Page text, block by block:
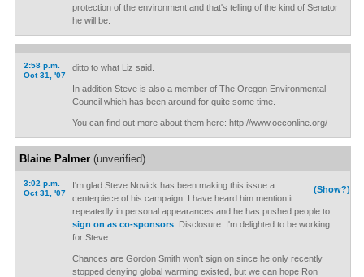
protection of the environment and that's telling of the kind of Senator
he will be.
2:58 p.m.
Oct 31, '07
ditto to what Liz said.
In addition Steve is also a member of The Oregon Environmental
Council which has been around for quite some time.
You can find out more about them here: http://www.oeconline.org/
Blaine Palmer(unverified)
3:02 p.m.
Oct 31, '07
(Show?)
I'm glad Steve Novick has been making this issue a
centerpiece of his campaign. I have heard him mention it
repeatedly in personal appearances and he has pushed people to
sign on as co-sponsors. Disclosure: I'm delighted to be working
for Steve.
Chances are Gordon Smith won't sign on since he only recently
stopped denying global warming existed, but we can hope Ron